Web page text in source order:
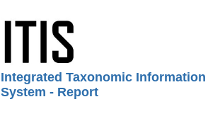
Integrated Taxonomic Information
System - Report